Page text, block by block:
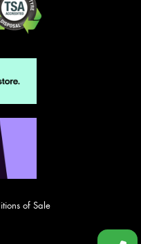
of Sale